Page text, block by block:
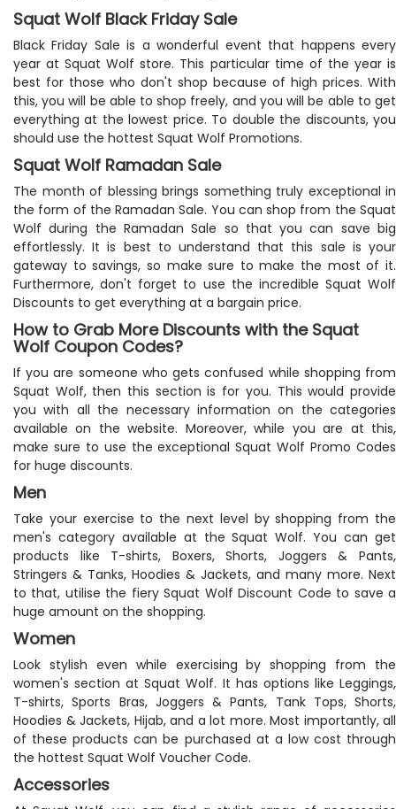
Squat Wolf Black Friday Sale
Black Friday Sale is a wonderful event that happens every
year at Squat Wolf store. This particular time of the year is
best for those who don't shop because of high prices. With
this, you will be able to shop freely, and you will be able to get
everything at the lowest price. To double the discounts, you
should use the hottest Squat Wolf Promotions.
Squat Wolf Ramadan Sale
The month of blessing brings something truly exceptional in
the form of the Ramadan Sale. You can shop from the Squat
Wolf during the Ramadan Sale so that you can save big
effortlessly. It is best to understand that this sale is your
gateway to savings, so make sure to make the most of it.
Furthermore, don't forget to use the incredible Squat Wolf
Discounts to get everything at a bargain price.
How to Grab More Discounts with the Squat
Wolf Coupon Codes?
If you are someone who gets confused while shopping from
Squat Wolf, then this section is for you. This would provide
you with all the necessary information on the categories
available on the website. Moreover, while you are at this,
make sure to use the exceptional Squat Wolf Promo Codes
for huge discounts.
Men
Take your exercise to the next level by shopping from the
men's category available at the Squat Wolf. You can get
products like T-shirts, Boxers, Shorts, Joggers & Pants,
Stringers & Tanks, Hoodies & Jackets, and many more. Next
to that, utilise the fiery Squat Wolf Discount Code to save a
huge amount on the shopping.
Women
Look stylish even while exercising by shopping from the
women's section at Squat Wolf. It has options like Leggings,
T-shirts, Sports Bras, Joggers & Pants, Tank Tops, Shorts,
Hoodies & Jackets, Hijab, and a lot more. Most importantly, all
of these products can be purchased at a low cost through
the hottest Squat Wolf Voucher Code.
Accessories